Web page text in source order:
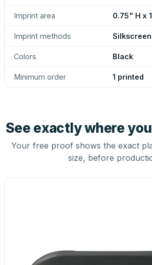
Imprint area 0.75" H x
Imprint methods Silkscreen
Colors Black
Minimum order 1 printed
See exactly where
Your free proof shows the exact
size, before